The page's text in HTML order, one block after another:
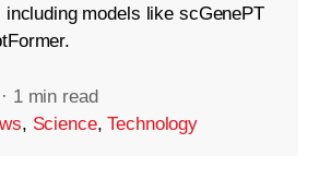
including models like scGenePT
· 1 min read
, Science,Technology